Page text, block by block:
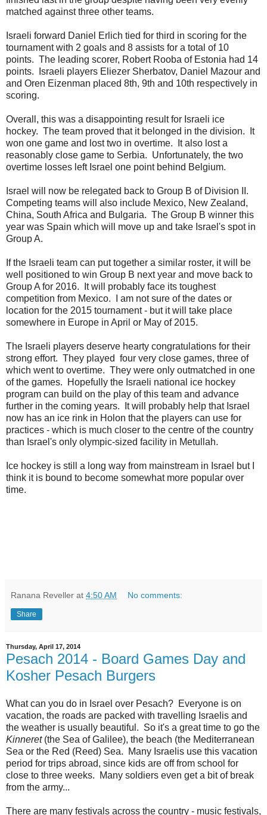
matched against three other teams.
Israeli forward Daniel Erlich tied for third in scoring for the
tournament with 2 goals and 8 assists for a total of 10
points. The leading scorer, Robert Rooba of Estonia had 14
points. Israeli players Eliezer Sherbatov, Daniel Mazour and
and Oren Eizenman placed 8th, 9th and 10th respectively in
scoring.
Overall, this was a disappointing result for Israeli ice
hockey. The team proved that it belonged in the division. It
won one game and lost two in overtime. It also lost a
reasonably close game to Serbia. Unfortunately, the two
overtime losses left Israel one point behind Belgium.
Israel will now be relegated back to Group B of Division II.
Competing teams will also include Mexico, New Zealand,
China, South Africa and Bulgaria. The Group B winner this
year was Spain which will move up and take Israel's spot in
Group A.
If the Israeli team can put together a similar roster, it will be
well positioned to win Group B next year and move back to
Group A for 2016. It will probably face its toughest
competition from Mexico. I am not sure of the dates or
location for the 2015 tournament - but it will take place
somewhere in Europe in April or May of 2015.
The Israeli players deserve hearty congratulations for their
strong effort. They played four very close games, three of
which went to overtime. They were only outmatched in one
of the games. Hopefully the Israeli national ice hockey
program can build on the play of this team and advance
further in the coming years. It will probably help that Israel
now has an ice rink in Holon that the players can use for
practices - which is much closer to the centre of the country
than Israel's only olympic-sized facility in Metullah.
Ice hockey is still a long way from mainstream in Israel but I
think it is bound to become somewhat more popular over
time.
Ranana Reveller at 4:50 AM No comments:
Share
Thursday, April 17, 2014
Pesach 2014 - Board Games Day and
Kosher Pesach Burgers
What can you do in Israel over Pesach? Everyone is on
vacation, the roads are packed with travelling Israelis and
the weather is usually beautiful. So it's a great time to go the
Kinneret(the Sea of Galilee), the beach (the Mediterranean
Sea or the Red (Reed) Sea. Many Israelis use this vacation
period for trips abroad, since kids are off from school for
close to three weeks. Many soldiers even get a bit of break
from the army...
There are many festivals across the country - music festivals,